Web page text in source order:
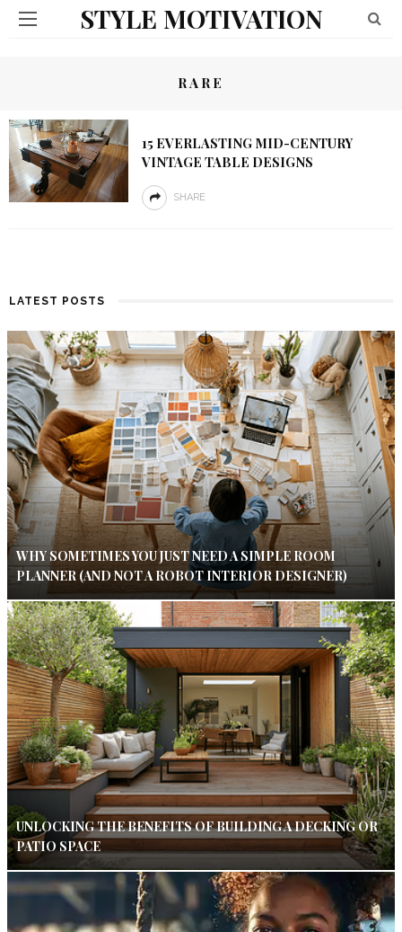
STYLE MOTIVATION
RARE
15 EVERLASTING MID-CENTURY
VINTAGE TABLE DESIGNS
SHARE
LATEST POSTS
WHY SOMETIMES YOU JUST NEED A SIMPLE ROOM
PLANNER (AND NOT A ROBOT INTERIOR DESIGNER)
UNLOCKING THE BENEFITS OF BUILDING A DECKING OR
PATIO SPACE